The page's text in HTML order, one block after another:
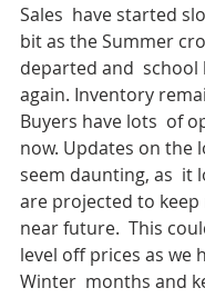
Sales  have started
bit as the Summer
departed and
again. Inventory
Buyers have lots  of
now. Updates on the
seem daunting, as  it
are projected to
near future.  This
level off prices as we
Winter  months and